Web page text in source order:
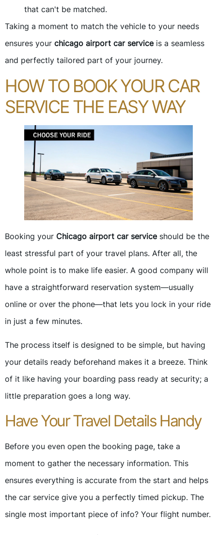
that can't be matched.
Taking a moment to match the vehicle to your needs
ensures your chicago airport car serviceis a seamless
and perfectly tailored part of your journey.
HOW TO BOOK YOUR CAR
SERVICE THE EASY WAY
Booking your Chicago airport car serviceshould be the
least stressful part of your travel plans. After all, the
whole point is to make life easier. A good company will
have a straightforward reservation system—usually
online or over the phone—that lets you lock in your ride
in just a few minutes.
The process itself is designed to be simple, but having
your details ready beforehand makes it a breeze. Think
of it like having your boarding pass ready at security; a
little preparation goes a long way.
Have Your Travel Details Handy
Before you even open the booking page, take a
moment to gather the necessary information. This
ensures everything is accurate from the start and helps
the car service give you a perfectly timed pickup. The
single most important piece of info? Your flight number.